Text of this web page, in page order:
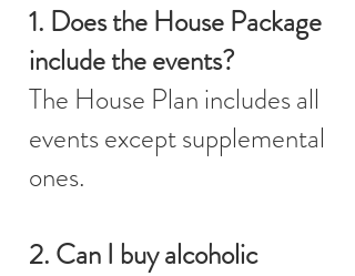
1. Does the House Package
include the events?
The House Plan includes all
events except supplemental
ones.
2. Can I buy alcoholic